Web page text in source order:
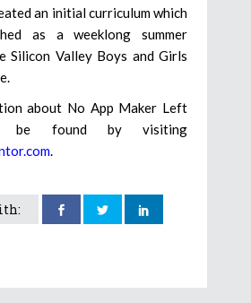
an initial curriculum which
as a weeklong summer
Silicon Valley Boys and Girls
about No App Maker Left
be found by visiting
.